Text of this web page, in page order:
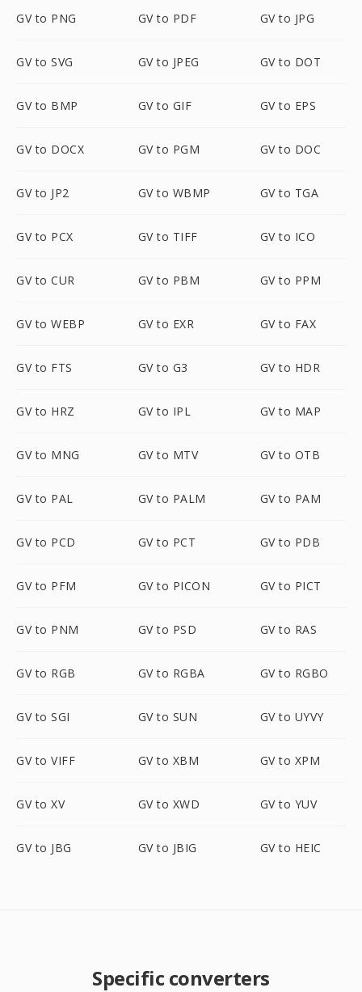
GV to PNG GV to PDF GV to JPG
GV to SVG GV to JPEG GV to DOT
GV to BMP GV to GIF GV to EPS
GV to DOCX GV to PGM GV to DOC
GV to JP2 GV to WBMP GV to TGA
GV to PCX GV to TIFF GV to ICO
GV to CUR GV to PBM GV to PPM
GV to WEBP GV to EXR GV to FAX
GV to FTS GV to G3 GV to HDR
GV to HRZ GV to IPL GV to MAP
GV to MNG GV to MTV GV to OTB
GV to PAL GV to PALM GV to PAM
GV to PCD GV to PCT GV to PDB
GV to PFM GV to PICON GV to PICT
GV to PNM GV to PSD GV to RAS
GV to RGB GV to RGBA GV to RGBO
GV to SGI GV to SUN GV to UYVY
GV to VIFF GV to XBM GV to XPM
GV to XV GV to XWD GV to YUV
GV to JBG GV to JBIG GV to HEIC
Specific converters